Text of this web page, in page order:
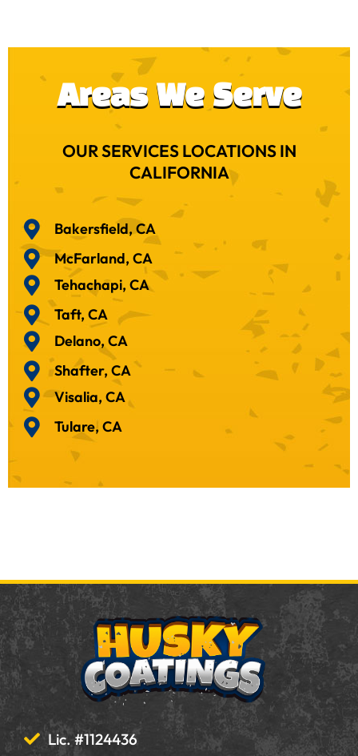
Areas We Serve
OUR SERVICES LOCATIONS IN
CALIFORNIA
Bakersfield, CA
McFarland, CA
Tehachapi, CA
Taft, CA
Delano, CA
Shafter, CA
Visalia, CA
Tulare, CA
Lic. #1124436